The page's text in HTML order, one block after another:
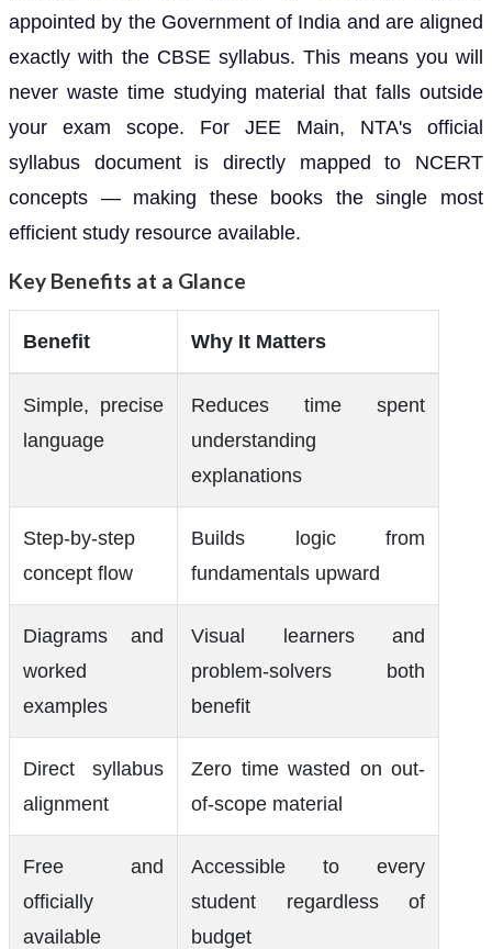
appointed by the Government of India and are aligned
exactly with the CBSE syllabus. This means you will
never waste time studying material that falls outside
your exam scope. For JEE Main, NTA's official
syllabus document is directly mapped to NCERT
concepts — making these books the single most
efficient study resource available.
Key Benefits at a Glance
Benefit Why It Matters
Simple, precise
language
Reduces time spent
understanding
explanations
Step-by-step
concept flow
Builds logic from
fundamentals upward
Diagrams and
worked
examples
Visual learners and
problem-solvers both
benefit
Direct syllabus
alignment
Zero time wasted on out-
of-scope material
Free and
officially
available
Accessible to every
student regardless of
budget